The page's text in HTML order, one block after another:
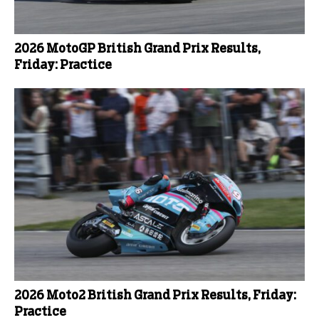
2026 MotoGP British Grand Prix Results,
Friday: Practice
2026 Moto2 British Grand Prix Results, Friday:
Practice